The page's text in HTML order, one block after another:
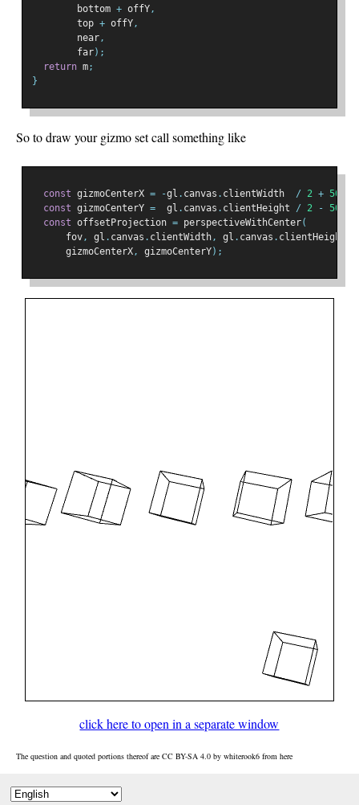
        bottom
+ offY,
        top
+ offY,
        near
,
        far
);
return m;
}
So to draw your gizmo set call something like
const gizmoCenterX = -gl . canvas . clientWidth / 2 + 50
const gizmoCenterY =
  gl
. canvas . clientHeight / 2 - 50
const offsetProjection = perspectiveWithCenter(
      fov
, gl . canvas . clientWidth, gl . canvas . clientHeight
      gizmoCenterX
, gizmoCenterY);
click here to open in a separate window
The question and quoted portions thereof are CC BY-SA 4.0 by whiterook6 from here